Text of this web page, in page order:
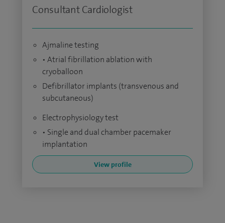
Consultant Cardiologist
Ajmaline testing
• Atrial fibrillation ablation with
cryoballoon
Defibrillator implants (transvenous and
subcutaneous)
Electrophysiology test
• Single and dual chamber pacemaker
implantation
View profile